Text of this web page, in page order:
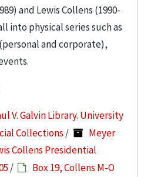
and Lewis Collens (1990-
into physical series such as
and corporate),
V. Galvin Library. University
Collections /
Meyer
Collens Presidential
/ Box 19, Collens M-O